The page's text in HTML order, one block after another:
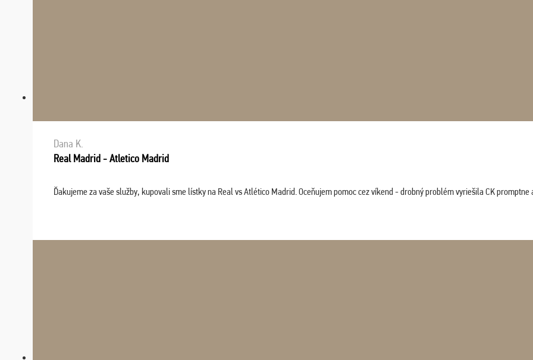
Dana K.
Real Madrid - Atletico Madrid
Ďakujeme za vaše služby, kupovali sme lístky na Real vs Atlético Madrid. Oceňujem pomoc cez víkend - drobný problém vyriešila CK